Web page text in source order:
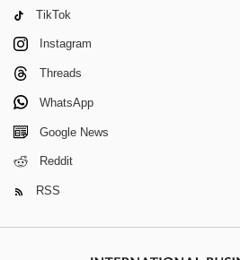
TikTok
Instagram
Threads
WhatsApp
Google News
Reddit
RSS